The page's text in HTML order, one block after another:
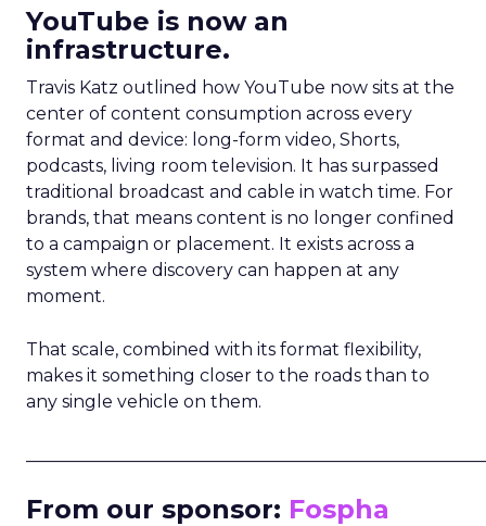
YouTube is now an
infrastructure.
Travis Katz outlined how YouTube now sits at the
center of content consumption across every
format and device: long-form video, Shorts,
podcasts, living room television. It has surpassed
traditional broadcast and cable in watch time. For
brands, that means content is no longer confined
to a campaign or placement. It exists across a
system where discovery can happen at any
moment.
That scale, combined with its format flexibility,
makes it something closer to the roads than to
any single vehicle on them.
From our sponsor: Fospha